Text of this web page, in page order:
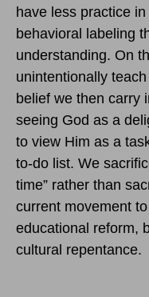
have less practice
behavioral labeling
understanding. On
unintentionally
belief we then carry
seeing God as a
to view Him as a
to-do list. We
time” rather than
current movement
educational reform,
cultural repentance.